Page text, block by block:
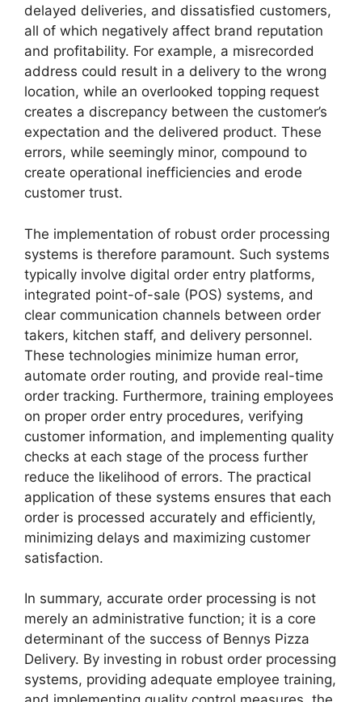
delayed deliveries, and dissatisfied customers,
all of which negatively affect brand reputation
and profitability. For example, a misrecorded
address could result in a delivery to the wrong
location, while an overlooked topping request
creates a discrepancy between the customer’s
expectation and the delivered product. These
errors, while seemingly minor, compound to
create operational inefficiencies and erode
customer trust.
The implementation of robust order processing
systems is therefore paramount. Such systems
typically involve digital order entry platforms,
integrated point-of-sale (POS) systems, and
clear communication channels between order
takers, kitchen staff, and delivery personnel.
These technologies minimize human error,
automate order routing, and provide real-time
order tracking. Furthermore, training employees
on proper order entry procedures, verifying
customer information, and implementing quality
checks at each stage of the process further
reduce the likelihood of errors. The practical
application of these systems ensures that each
order is processed accurately and efficiently,
minimizing delays and maximizing customer
satisfaction.
In summary, accurate order processing is not
merely an administrative function; it is a core
determinant of the success of Bennys Pizza
Delivery. By investing in robust order processing
systems, providing adequate employee training,